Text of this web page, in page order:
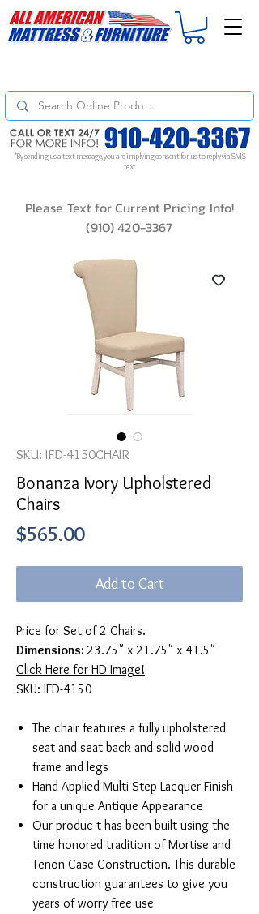
*By sending us a text message, you are implying consent for us to reply via SMS
text
Please Text for Current Pricing Info!
(910) 420-3367
SKU: IFD-4150CHAIR
Bonanza Ivory Upholstered
Chairs
$565.00Price
Add to Cart
Price for Set of 2 Chairs.
Dimensions: 23.75" x 21.75" x 41.5"
Click Here for HD Image!
SKU: IFD-4150
The chair features a fully upholstered
seat and seat back and solid wood
frame and legs
Hand Applied Multi-Step Lacquer Finish
for a unique Antique Appearance
Our produc t has been built using the
time honored tradition of Mortise and
Tenon Case Construction. This durable
construction guarantees to give you
years of worry free use